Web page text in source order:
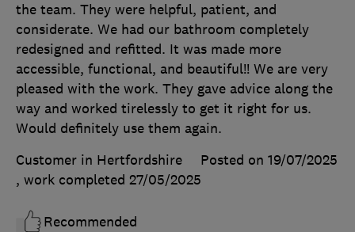
the team. They were helpful, patient, and
considerate. We had our bathroom completely
redesigned and refitted. It was made more
accessible, functional, and beautiful!! We are very
pleased with the work. They gave advice along the
way and worked tirelessly to get it right for us.
Would definitely use them again.
Customer in Hertfordshire
Posted on 19/07/2025
, work completed 27/05/2025
Recommended